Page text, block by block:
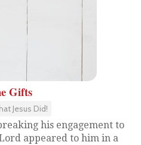
Gifts
Jesus Did!
his engagement to
appeared to him in a